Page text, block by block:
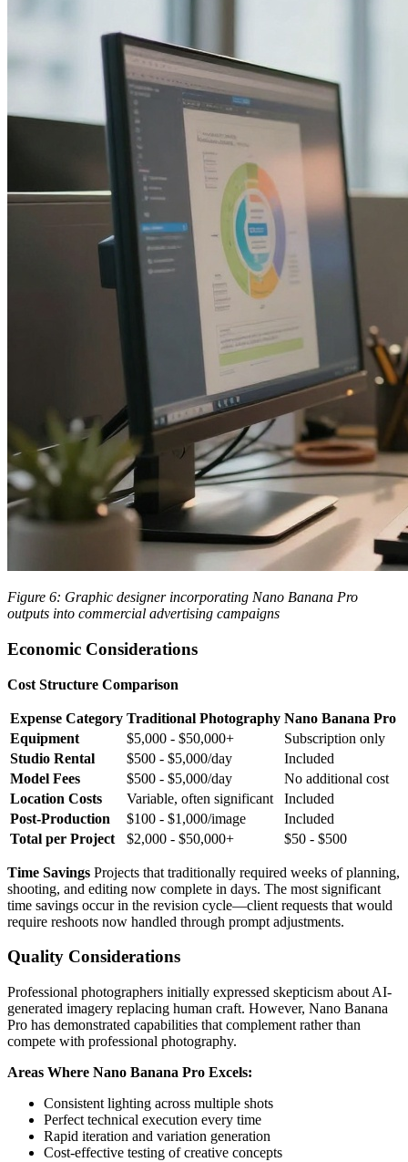
Figure 6: Graphic designer incorporating Nano Banana Pro
outputs into commercial advertising campaigns
Economic Considerations
Cost Structure Comparison
Expense Category Traditional Photography Nano Banana Pro
Equipment
$5,000 - $50,000+
Subscription only
Studio Rental
$500 - $5,000/day
Included
Model Fees
$500 - $5,000/day
No additional cost
Location Costs
Variable, often significant
Included
Post-Production
$100 - $1,000/image
Included
Total per Project
$2,000 - $50,000+ $50 - $500
Time Savings Projects that traditionally required weeks of planning,
shooting, and editing now complete in days. The most significant
time savings occur in the revision cycle—client requests that would
require reshoots now handled through prompt adjustments.
Quality Considerations
Professional photographers initially expressed skepticism about AI-
generated imagery replacing human craft. However, Nano Banana
Pro has demonstrated capabilities that complement rather than
compete with professional photography.
Areas Where Nano Banana Pro Excels:
Consistent lighting across multiple shots
Perfect technical execution every time
Rapid iteration and variation generation
Cost-effective testing of creative concepts